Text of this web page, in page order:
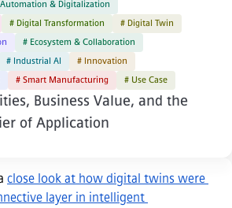
& Digitalization
# Digital Transformation
# Digital Twin
# Ecosystem & Collaboration
# Industrial AI
# Innovation
# Smart Manufacturing # Use Case
Business Value, and the
of Application
close look at how digital twins were
layer in intelligent